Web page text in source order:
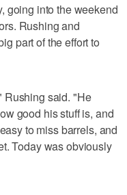
going into the weekend
Rushing and
part of the effort to
Rushing said. "He
good his stuff is, and
to miss barrels, and
Today was obviously